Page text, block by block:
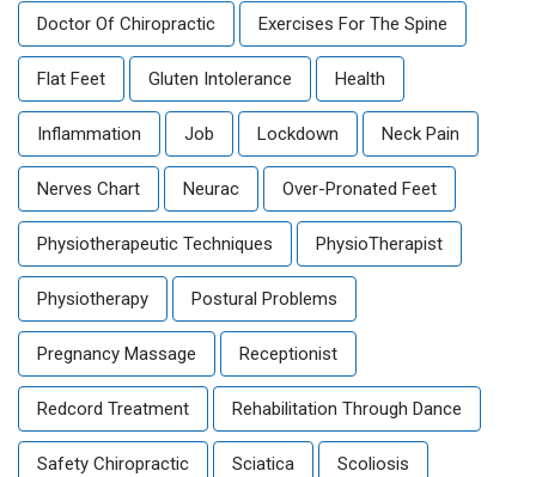
Doctor Of Chiropractic Exercises For The Spine
Flat Feet Gluten Intolerance Health
Inflammation Job Lockdown Neck Pain
Nerves Chart Neurac Over-Pronated Feet
Physiotherapeutic Techniques PhysioTherapist
Physiotherapy Postural Problems
Pregnancy Massage Receptionist
Redcord Treatment Rehabilitation Through Dance
Safety Chiropractic Sciatica Scoliosis